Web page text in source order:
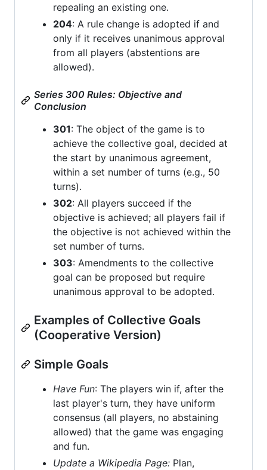
repealing an existing one.
204: A rule change is adopted if and
only if it receives unanimous approval
from all players (abstentions are
allowed).
Series 300 Rules: Objective and
Conclusion
301: The object of the game is to
achieve the collective goal, decided at
the start by unanimous agreement,
within a set number of turns (e.g., 50
turns).
302: All players succeed if the
objective is achieved; all players fail if
the objective is not achieved within the
set number of turns.
303: Amendments to the collective
goal can be proposed but require
unanimous approval to be adopted.
Examples of Collective Goals
(Cooperative Version)
Simple Goals
Have Fun: The players win if, after the
last player's turn, they have uniform
consensus (all players, no abstaining
allowed) that the game was engaging
and fun.
Update a Wikipedia Page: Plan,